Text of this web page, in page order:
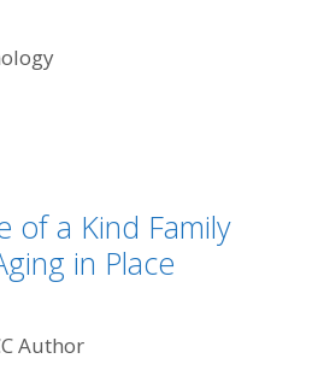
of a Kind Family
in Place
Author